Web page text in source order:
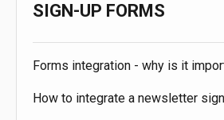
SIGN-UP FORMS
Forms integration - why is it
How to integrate a newsletter